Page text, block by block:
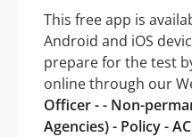
This free app is
Android and iOS
prepare for the test
online through our
Officer - - Non-
Agencies) - Policy -